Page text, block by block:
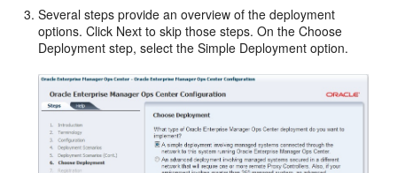
Several steps provide an overview of the deployment
options. Click Next to skip those steps. On the Choose
Deployment step, select the Simple Deployment option.